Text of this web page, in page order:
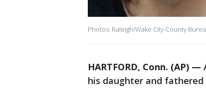
Photos: Raleigh/Wake City-County
HARTFORD, Conn. (AP) —
his daughter and